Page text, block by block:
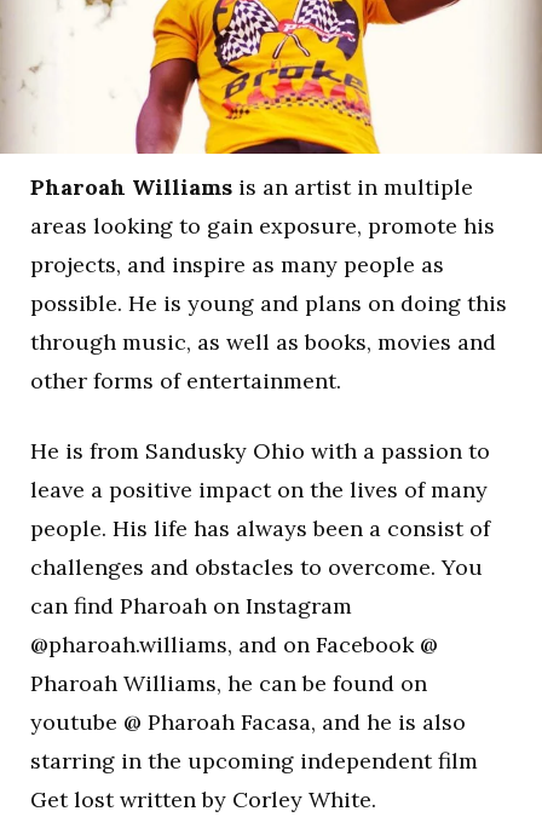
Pharoah Williams is an artist in multiple
areas looking to gain exposure, promote his
projects, and inspire as many people as
possible. He is young and plans on doing this
through music, as well as books, movies and
other forms of entertainment.
He is from Sandusky Ohio with a passion to
leave a positive impact on the lives of many
people. His life has always been a consist of
challenges and obstacles to overcome. You
can find Pharoah on Instagram
@pharoah.williams, and on Facebook @
Pharoah Williams, he can be found on
youtube @ Pharoah Facasa, and he is also
starring in the upcoming independent film
Get lost written by Corley White.